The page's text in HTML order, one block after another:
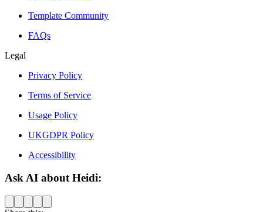
Template Community
FAQs
Legal
Privacy Policy
Terms of Service
Usage Policy
UKGDPR Policy
Accessibility
Ask AI about Heidi: